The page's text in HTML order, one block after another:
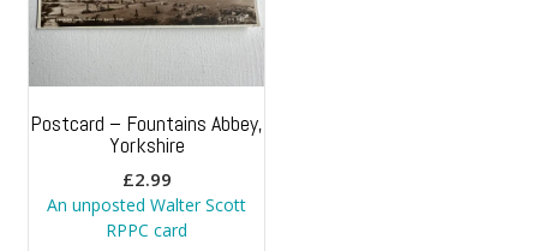
Postcard – Fountains Abbey,
Yorkshire
£2.99
An unposted Walter Scott
RPPC card